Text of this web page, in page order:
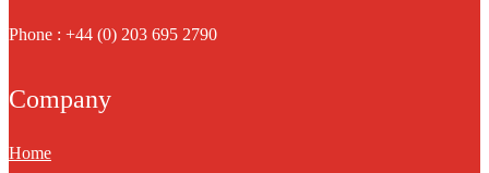
Phone : +44 (0) 203 695 2790
Company
Home